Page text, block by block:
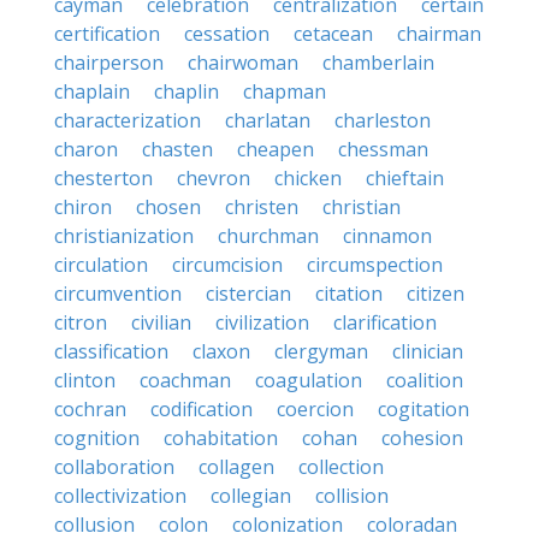
certification
cessation cetacean
chairman
chairperson
chairwoman
chamberlain
chaplain
chaplin
chapman
characterization
charlatan
charleston
charon
chasten cheapen
chessman
chesterton
chevron chicken
chieftain
chiron
chosen christen
christian
christianization
churchman
cinnamon
circulation
circumcision
circumspection
circumvention
cistercian citation
citizen
citron
civilian civilization
clarification
classification
claxon clergyman
clinician
clinton
coachman coagulation
coalition
cochran
codification coercion
cogitation
cognition
cohabitation cohan
cohesion
collaboration
collagen
collection
collectivization
collegian
collision
collusion
colon colonization
coloradan